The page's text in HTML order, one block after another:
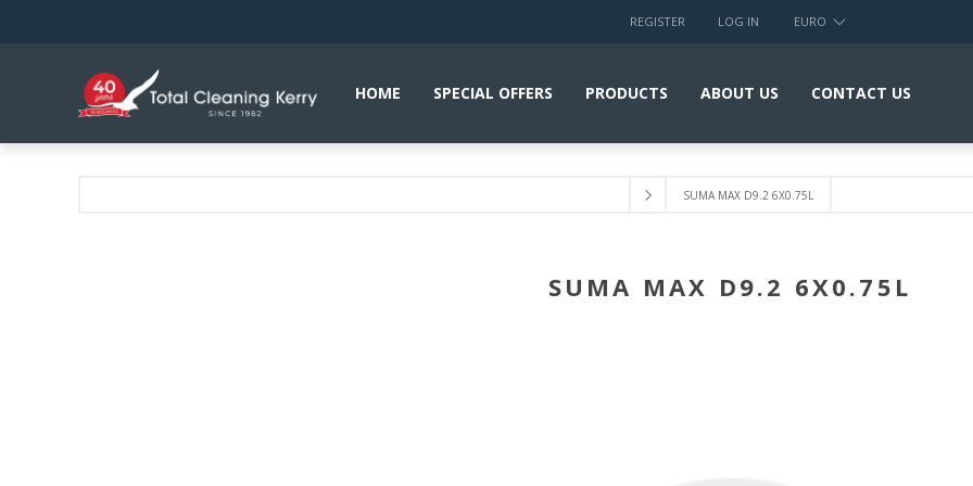
REGISTER LOG IN EURO
HOME SPECIAL OFFERS PRODUCTS ABOUT US CONTACT US
SUMA MAX D9.2 6X0.75L
SUMA MAX D9.2 6X0.75L